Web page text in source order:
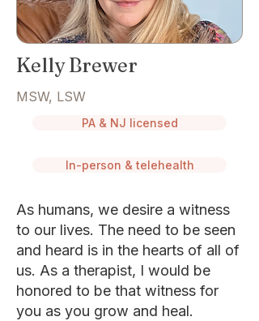
Kelly Brewer
MSW, LSW
PA & NJ licensed
In-person & telehealth
As humans, we desire a witness
to our lives. The need to be seen
and heard is in the hearts of all of
us. As a therapist, I would be
honored to be that witness for
you as you grow and heal.